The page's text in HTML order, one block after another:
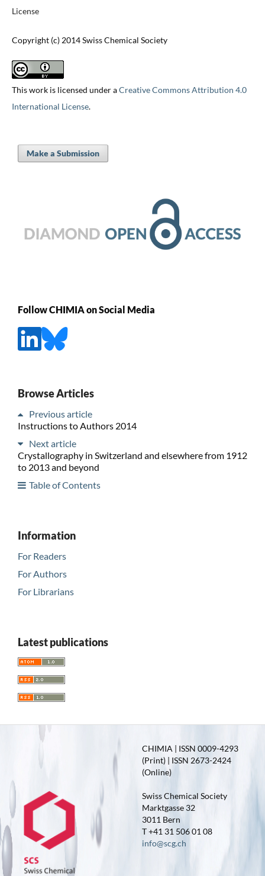
License
Copyright (c) 2014 Swiss Chemical Society
This work is licensed under aCreative Commons Attribution 4.0
International License.
Make a Submission
Follow CHIMIA on Social Media
Browse Articles
Previous article
Instructions to Authors 2014
Next article
Crystallography in Switzerland and elsewhere from 1912
to 2013 and beyond
Table of Contents
Information
For Readers
For Authors
For Librarians
Latest publications
CHIMIA | ISSN 0009-4293
(Print) | ISSN 2673-2424
(Online)
Swiss Chemical Society
Marktgasse 32
3011 Bern
T +41 31 506 01 08
info@scg.ch